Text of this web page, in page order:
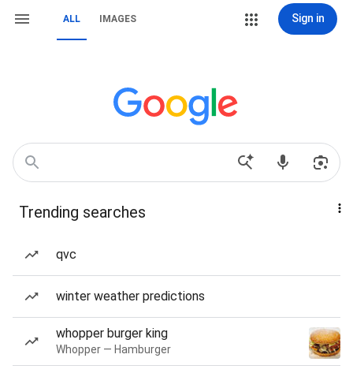
ALL IMAGES Sign in
Trending searches
qvc
winter weather predictions
whopper burger king
Whopper — Hamburger